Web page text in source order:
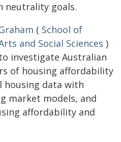
neutrality goals.
( School of
and Social Sciences )
investigate Australian
of housing affordability
housing data with
market models, and
affordability and